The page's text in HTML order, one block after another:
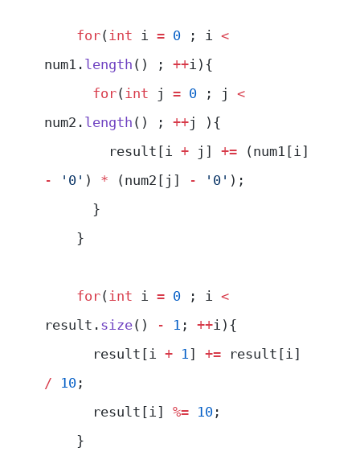
    for
(int i = 0 ; i <
num1. length () ; ++i){
      for
(int j = 0 ; j <
num2. length () ; ++j ){
        result[i
+ j] +=
- '0' ) * (num2[j] - '0' );
      }
    }
    for
(int i = 0 ; i <
result. size() - 1 ; ++i){
      result[i
+ 1] +=
/ 10 ;
      result[i]
%= 10 ;
    }